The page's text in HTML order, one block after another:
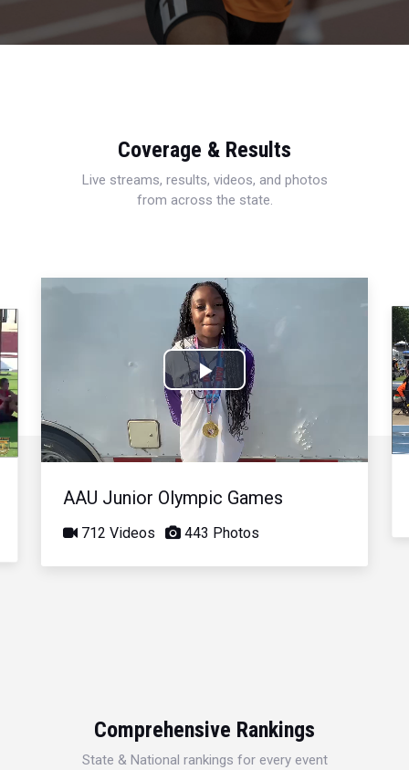
Coverage & Results
Live streams, results, videos, and photos
from across the state.
Play
Video
AAU Junior Olympic Games
712 Videos 443 Photos
Comprehensive Rankings
State & National rankings for every event